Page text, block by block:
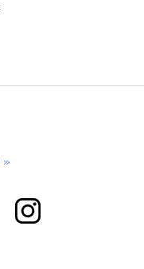
»
Channel
Facebook Page
Comecer Instagram